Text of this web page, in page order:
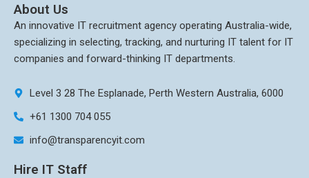
About Us
An innovative IT recruitment agency operating Australia-wide,
specializing in selecting, tracking, and nurturing IT talent for IT
companies and forward-thinking IT departments.
Level 3 28 The Esplanade, Perth Western Australia, 6000
+61 1300 704 055
info@transparencyit.com
Hire IT Staff